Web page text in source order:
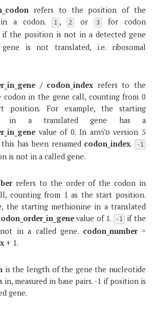
refers to the position of the
a codon.
1 , 2 or 3
for codon
if the position is not in a detected gene
is not translated, i.e. ribosomal
/ codon_index refers to the
in the gene call, counting from 0
position. For example, the starting
in a translated gene has a
value of 0. In anvi’o version 5
has been renamed codon_index. -1
is not in a called gene.
refers to the order of the codon in
counting from 1 as the start position.
the starting methionine in a translated
value of 1. -1
if the
in a called gene. codon_number=
+ 1.
is the length of the gene the nucleotide
measured in base pairs. -1 if position is
gene.